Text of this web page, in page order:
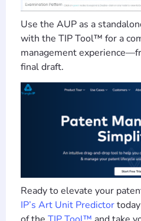
Use the AUP as a
with the TIP Tool™ for a
management
final draft.
Ready to elevate your
IP’s Art Unit Predictor